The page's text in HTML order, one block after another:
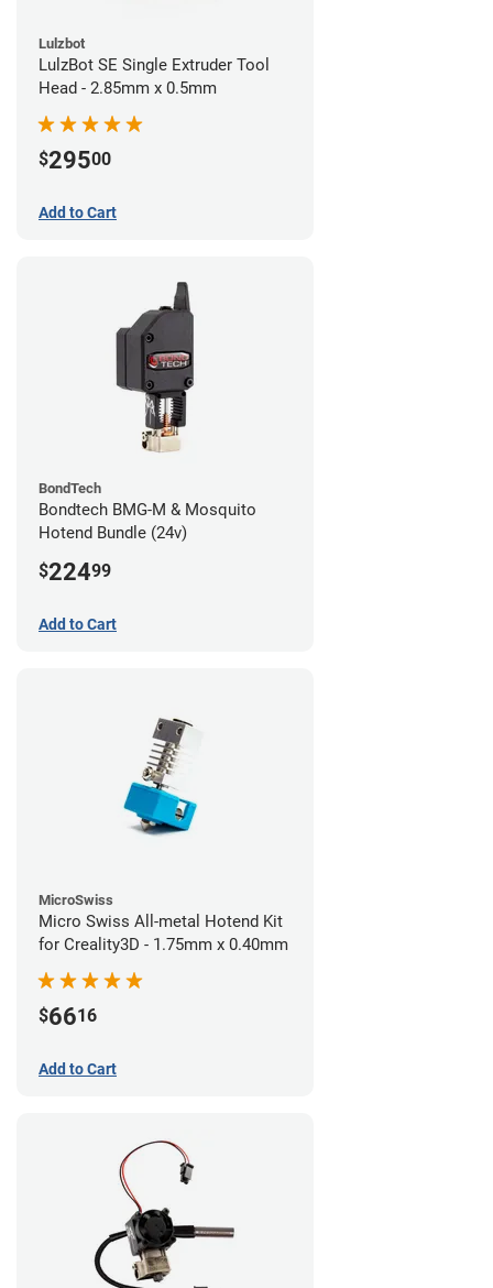
Lulzbot
LulzBot SE Single Extruder Tool
Head - 2.85mm x 0.5mm
$29500
Add to Cart
BondTech
Bondtech BMG-M & Mosquito
Hotend Bundle (24v)
$22499
Add to Cart
MicroSwiss
Micro Swiss All-metal Hotend Kit
for Creality3D - 1.75mm x 0.40mm
$6616
Add to Cart